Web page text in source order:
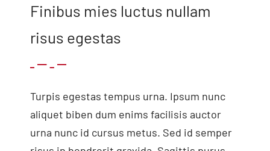
Finibus mies luctus nullam
risus egestas
Turpis egestas tempus urna. Ipsum nunc
aliquet biben dum enims facilisis auctor
urna nunc id cursus metus. Sed id semper